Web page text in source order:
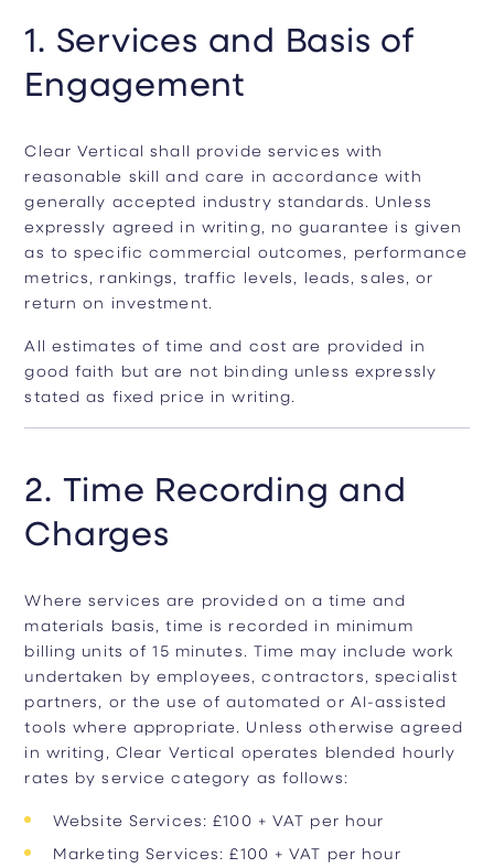
1. Services and Basis of
Engagement
Clear Vertical shall provide services with
reasonable skill and care in accordance with
generally accepted industry standards. Unless
expressly agreed in writing, no guarantee is given
as to specific commercial outcomes, performance
metrics, rankings, traffic levels, leads, sales, or
return on investment.
All estimates of time and cost are provided in
good faith but are not binding unless expressly
stated as fixed price in writing.
2. Time Recording and
Charges
Where services are provided on a time and
materials basis, time is recorded in minimum
billing units of 15 minutes. Time may include work
undertaken by employees, contractors, specialist
partners, or the use of automated or AI-assisted
tools where appropriate. Unless otherwise agreed
in writing, Clear Vertical operates blended hourly
rates by service category as follows:
Website Services: £100 + VAT per hour
Marketing Services: £100 + VAT per hour